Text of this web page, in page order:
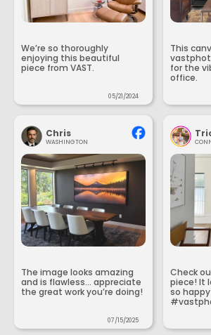
We’re so thoroughly
enjoying this beautiful
piece from VAST.
05/21/2024
This
for the
office.
Chris
WASHINGTON
The image looks amazing
and is flawless... appreciate
the great work you’re doing!
07/15/2025
Check
piece! It
so